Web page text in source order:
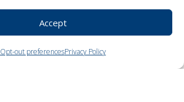
Accept
Opt-out preferencesPrivacy Policy